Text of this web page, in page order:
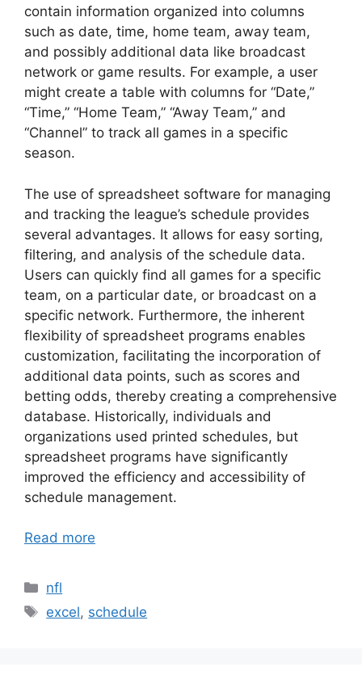
contain information organized into columns
such as date, time, home team, away team,
and possibly additional data like broadcast
network or game results. For example, a user
might create a table with columns for “Date,”
“Time,” “Home Team,” “Away Team,” and
“Channel” to track all games in a specific
season.
The use of spreadsheet software for managing
and tracking the league’s schedule provides
several advantages. It allows for easy sorting,
filtering, and analysis of the schedule data.
Users can quickly find all games for a specific
team, on a particular date, or broadcast on a
specific network. Furthermore, the inherent
flexibility of spreadsheet programs enables
customization, facilitating the incorporation of
additional data points, such as scores and
betting odds, thereby creating a comprehensive
database. Historically, individuals and
organizations used printed schedules, but
spreadsheet programs have significantly
improved the efficiency and accessibility of
schedule management.
Read more
Categories
nfl
Tags
excel, schedule